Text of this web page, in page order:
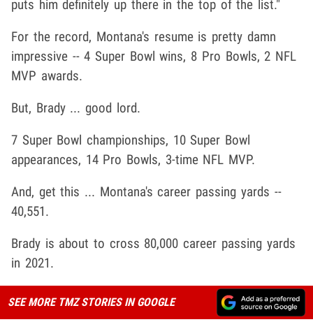
puts him definitely up there in the top of the list."
For the record, Montana's resume is pretty damn
impressive -- 4 Super Bowl wins, 8 Pro Bowls, 2 NFL
MVP awards.
But, Brady ... good lord.
7 Super Bowl championships, 10 Super Bowl
appearances, 14 Pro Bowls, 3-time NFL MVP.
And, get this ... Montana's career passing yards --
40,551.
Brady is about to cross 80,000 career passing yards
in 2021.
SEE MORE TMZ STORIES IN GOOGLE